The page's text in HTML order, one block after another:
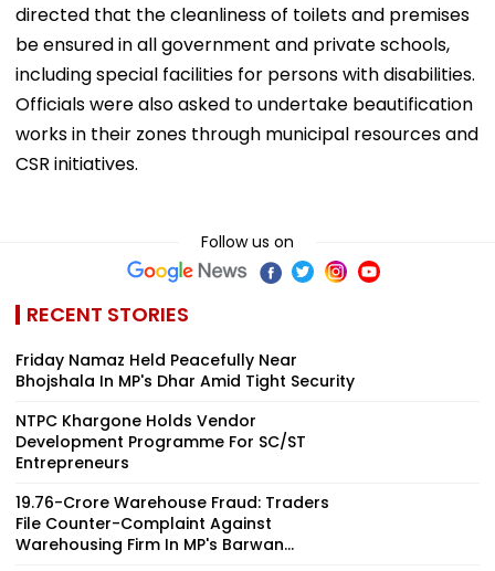
directed that the cleanliness of toilets and premises
be ensured in all government and private schools,
including special facilities for persons with disabilities.
Officials were also asked to undertake beautification
works in their zones through municipal resources and
CSR initiatives.
Follow us on
RECENT STORIES
Friday Namaz Held Peacefully Near
Bhojshala In MP's Dhar Amid Tight Security
NTPC Khargone Holds Vendor
Development Programme For SC/ST
Entrepreneurs
₹19.76-Crore Warehouse Fraud: Traders
File Counter-Complaint Against
Warehousing Firm In MP's Barwan...